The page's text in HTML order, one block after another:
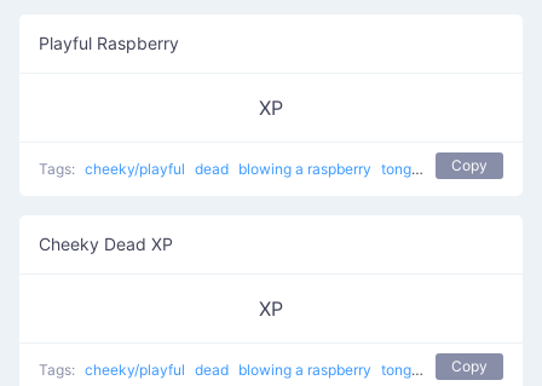
Playful Raspberry
XP
Tags: cheeky/playful dead blowing a raspberry tongue sticking out Copy
Cheeky Dead XP
XP
Tags: cheeky/playful dead blowing a raspberry tongue sticking out Copy